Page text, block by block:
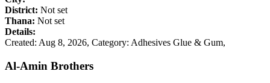
District: Not set
Thana: Not set
Details:
Created: Aug 8, 2026, Category: Adhesives Glue & Gum,
Al-Amin Brothers